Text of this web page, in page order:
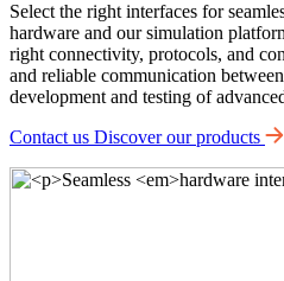
Select the right interfaces for
hardware and our simulation
right connectivity, protocols, and
and reliable communication
development and testing of
Contact us Discover our products